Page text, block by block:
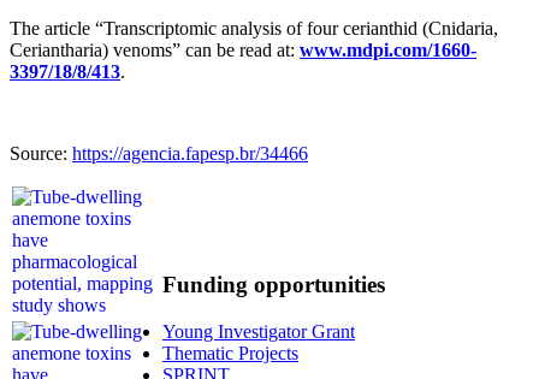
The article “Transcriptomic analysis of four cerianthid (Cnidaria,
Ceriantharia) venoms” can be read at: www.mdpi.com/1660-
3397/18/8/413.
Source: https://agencia.fapesp.br/34466
Funding opportunities
Young Investigator Grant
Thematic Projects
SPRINT